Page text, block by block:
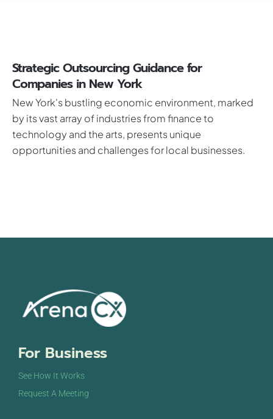
Strategic Outsourcing Guidance for
Companies in New York
New York's bustling economic environment, marked
by its vast array of industries from finance to
technology and the arts, presents unique
opportunities and challenges for local businesses.
For Business
See How It Works
Request A Meeting